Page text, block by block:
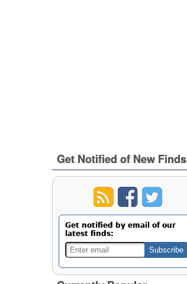
Get Notified of New Finds
Get notified by email of our
latest finds: